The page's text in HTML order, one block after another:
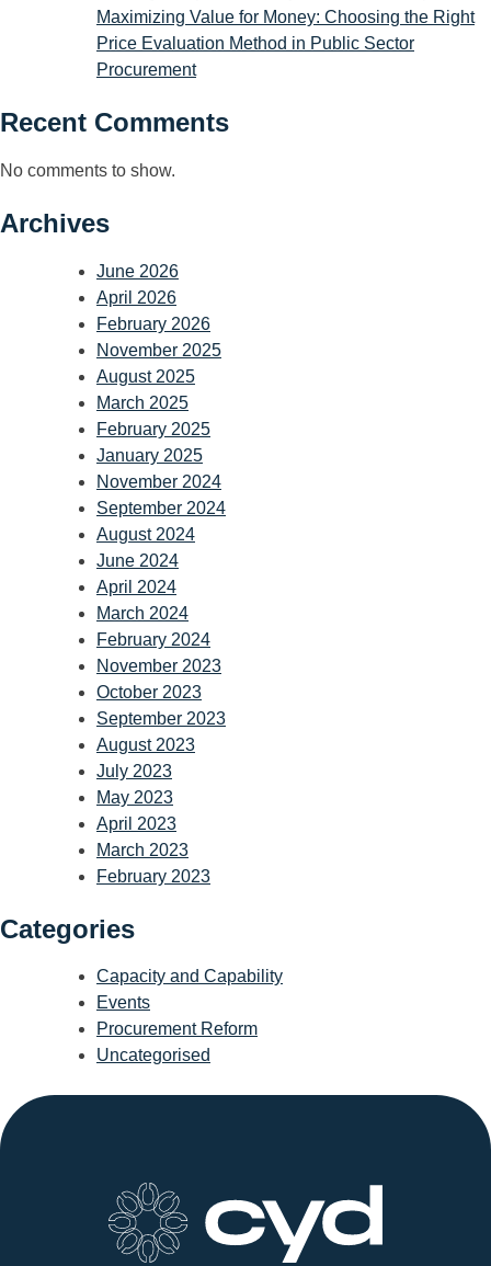
Maximizing Value for Money: Choosing the Right
Price Evaluation Method in Public Sector
Procurement
Recent Comments
No comments to show.
Archives
June 2026
April 2026
February 2026
November 2025
August 2025
March 2025
February 2025
January 2025
November 2024
September 2024
August 2024
June 2024
April 2024
March 2024
February 2024
November 2023
October 2023
September 2023
August 2023
July 2023
May 2023
April 2023
March 2023
February 2023
Categories
Capacity and Capability
Events
Procurement Reform
Uncategorised